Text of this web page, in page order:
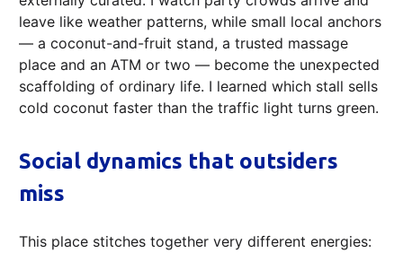
leave like weather patterns, while small local anchors
— a coconut-and-fruit stand, a trusted massage
place and an ATM or two — become the unexpected
scaffolding of ordinary life. I learned which stall sells
cold coconut faster than the traffic light turns green.
Social dynamics that outsiders
miss
This place stitches together very different energies: